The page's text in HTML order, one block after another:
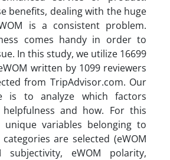
benefits, dealing with the huge
is a consistent problem.
comes handy in order to
In this study, we utilize 16699
written by 1099 reviewers
from TripAdvisor.com. Our
is to analyze which factors
helpfulness and how. For this
unique variables belonging to
are selected (eWOM
subjectivity, eWOM polarity,